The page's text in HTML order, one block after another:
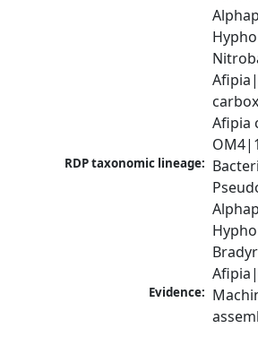
Afipia
RDP taxonomic lineage:
Evidence: